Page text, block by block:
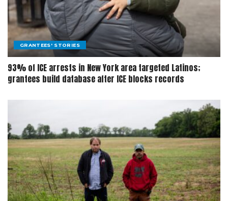
GRANTEES' STORIES
93% of ICE arrests in New York area targeted Latinos;
grantees build database after ICE blocks records